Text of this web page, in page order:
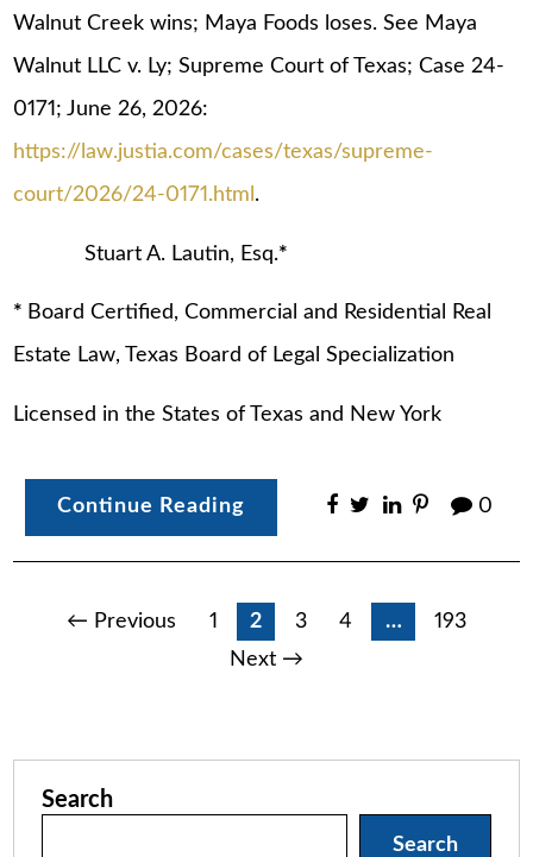
Walnut Creek wins; Maya Foods loses. See Maya
Walnut LLC v. Ly; Supreme Court of Texas; Case 24-
0171; June 26, 2026:
https://law.justia.com/cases/texas/supreme-
court/2026/24-0171.html .
Stuart A. Lautin, Esq.*
* Board Certified, Commercial and Residential Real
Estate Law, Texas Board of Legal Specialization
Licensed in the States of Texas and New York
Continue Reading 0
Posts
← Previous 1 2 3 4 …
193
Next →
Search
Search